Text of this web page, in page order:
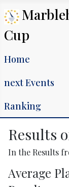
Cup
Home
next Events
Ranking
Results
In the Results
Average